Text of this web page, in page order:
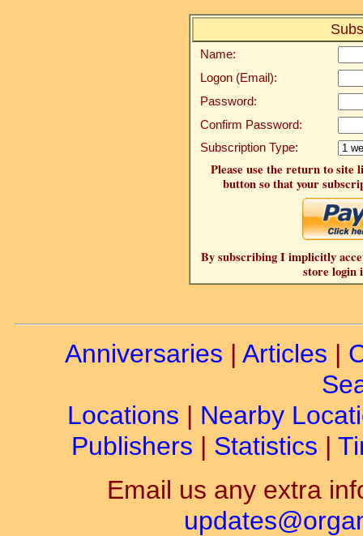
Name:
Logon (Email):
Password:
Confirm Password:
Subscription Type:
Please use the return to site
button so that your
By subscribing I implicitly
store login
Anniversaries | Articles |
Locations | Nearby
Publishers | Statistics |
Email us any extra